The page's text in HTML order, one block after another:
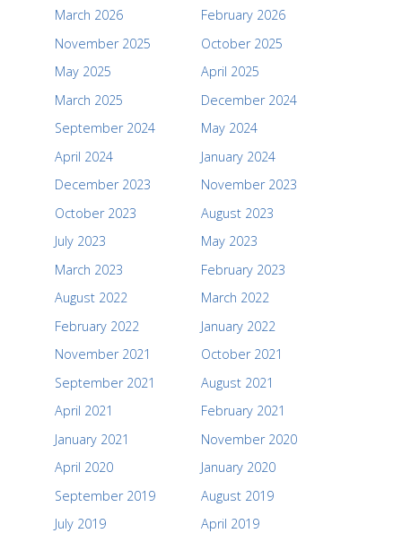
March 2026
February 2026
November 2025
October 2025
May 2025
April 2025
March 2025
December 2024
September 2024
May 2024
April 2024
January 2024
December 2023
November 2023
October 2023
August 2023
July 2023
May 2023
March 2023
February 2023
August 2022
March 2022
February 2022
January 2022
November 2021
October 2021
September 2021
August 2021
April 2021
February 2021
January 2021
November 2020
April 2020
January 2020
September 2019
August 2019
July 2019
April 2019